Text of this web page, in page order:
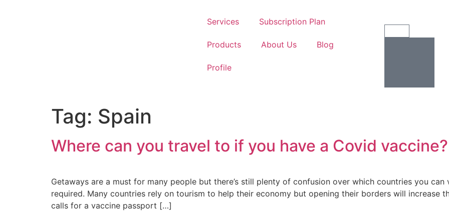
Services Subscription Plan
Products About Us Blog
Profile
Tag: Spain
Where can you travel to if you have a Covid vaccine?
Getaways are a must for many people but there’s still plenty of confusion over which countries you
required. Many countries rely on tourism to help their economy but opening their borders will increase
calls for a vaccine passport […]